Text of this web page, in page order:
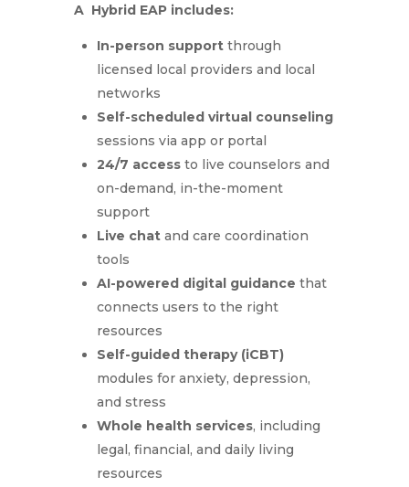
A Hybrid EAP includes:
In-person supportthrough
licensed local providers and local
networks
Self-scheduled virtual counseling
sessions via app or portal
24/7 accessto live counselors and
on-demand, in-the-moment
support
Live chatand care coordination
tools
AI-powered digital guidance that
connects users to the right
resources
Self-guided therapy (iCBT)
modules for anxiety, depression,
and stress
Whole health services, including
legal, financial, and daily living
resources